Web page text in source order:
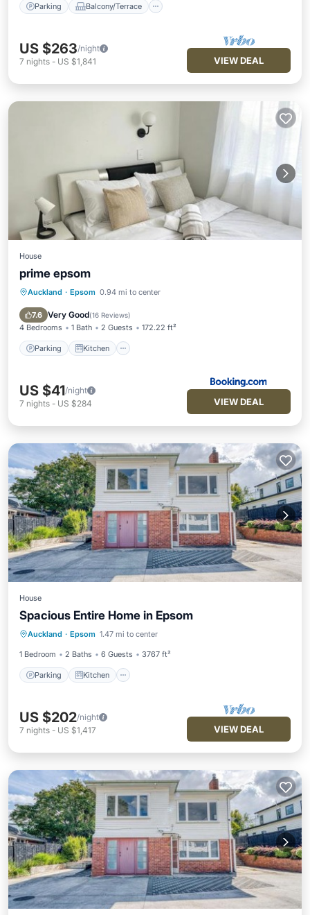
Parking Balcony/Terrace
US $263/night
7 nights - US $1,841 VIEW DEAL
House
prime epsom
Auckland · Epsom 0.94 mi to center
7.6 Very Good(16 Reviews)
4 Bedrooms 1 Bath 2 Guests 172.22 ft²
Parking Kitchen
Parking Kitchen
Pet Friendly
US $41/night
7 nights - US $284 VIEW DEAL
House
Spacious Entire Home in Epsom
Auckland · Epsom 1.47 mi to center
1 Bedroom 2 Baths 6 Guests 3767 ft²
Parking Kitchen
Parking Kitchen
Air Conditioner
Internet
US $202/night
7 nights - US $1,417 VIEW DEAL